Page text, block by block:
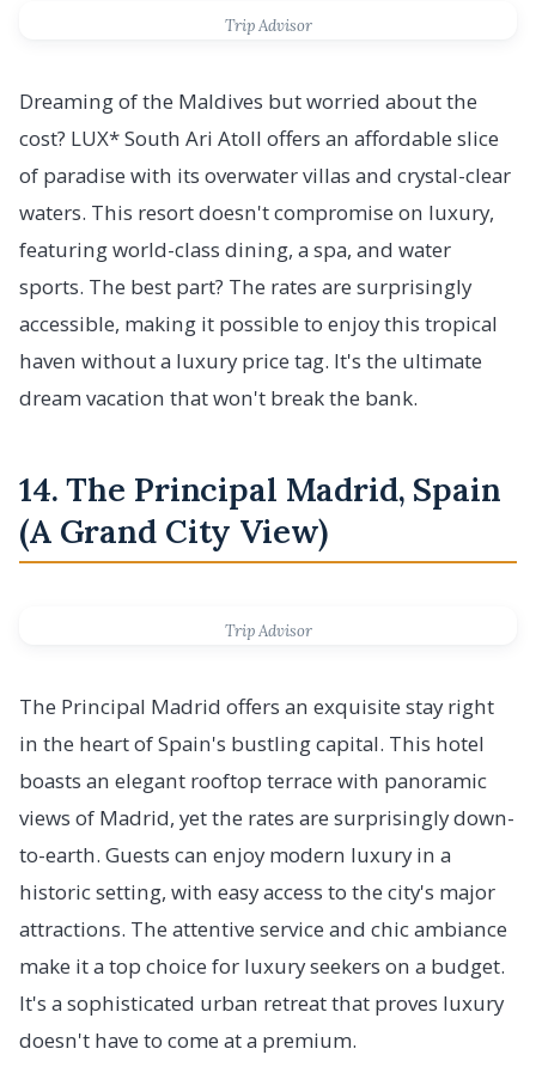
Trip Advisor
Dreaming of the Maldives but worried about the
cost? LUX* South Ari Atoll offers an affordable slice
of paradise with its overwater villas and crystal-clear
waters. This resort doesn't compromise on luxury,
featuring world-class dining, a spa, and water
sports. The best part? The rates are surprisingly
accessible, making it possible to enjoy this tropical
haven without a luxury price tag. It's the ultimate
dream vacation that won't break the bank.
14. The Principal Madrid, Spain
(A Grand City View)
Trip Advisor
The Principal Madrid offers an exquisite stay right
in the heart of Spain's bustling capital. This hotel
boasts an elegant rooftop terrace with panoramic
views of Madrid, yet the rates are surprisingly down-
to-earth. Guests can enjoy modern luxury in a
historic setting, with easy access to the city's major
attractions. The attentive service and chic ambiance
make it a top choice for luxury seekers on a budget.
It's a sophisticated urban retreat that proves luxury
doesn't have to come at a premium.